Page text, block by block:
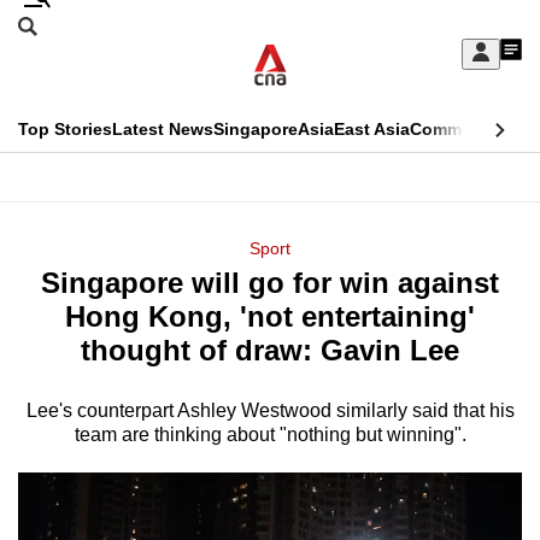
Skip
Sign
My
menu
Search
CNAR
Top StoriesLatest NewsSingaporeAsiaEast AsiaCommentary
Menu
Sport
Singapore will go for win against
Hong Kong, 'not entertaining'
thought of draw: Gavin Lee
Lee's counterpart Ashley Westwood similarly said that his
team are thinking about "nothing but winning".
This
longer
supported
We
know
it's
hassle